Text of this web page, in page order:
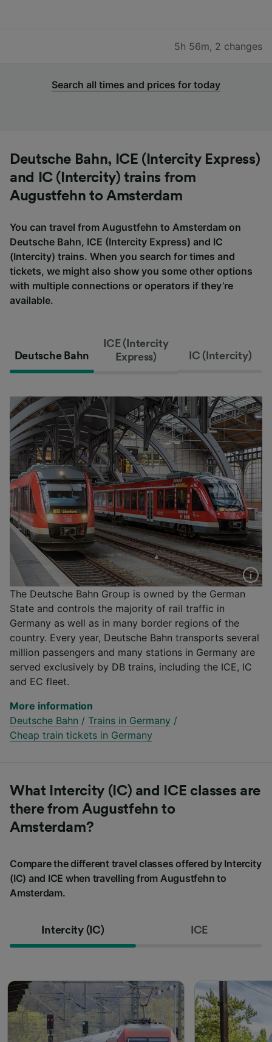
5h 56m, 2 changes
Search all times and prices for today
Deutsche Bahn, ICE (Intercity Express)
and IC (Intercity) trains from
Augustfehn to Amsterdam
You can travel from Augustfehn to Amsterdam on
Deutsche Bahn, ICE (Intercity Express) and IC
(Intercity) trains. When you search for times and
tickets, we might also show you some other options
with multiple connections or operators if they’re
available.
Deutsche Bahn
ICE (Intercity
Express)
IC (Intercity)
The Deutsche Bahn Group is owned by the German
State and controls the majority of rail traffic in
Germany as well as in many border regions of the
country. Every year, Deutsche Bahn transports several
million passengers and many stations in Germany are
served exclusively by DB trains, including the ICE, IC
and EC fleet.
More information
Deutsche Bahn / Trains in Germany /
Cheap train tickets in Germany
What Intercity (IC) and ICE classes are
there from Augustfehn to
Amsterdam?
Compare the different travel classes offered by Intercity
(IC) and ICE when travelling from Augustfehn to
Amsterdam.
Intercity (IC) ICE